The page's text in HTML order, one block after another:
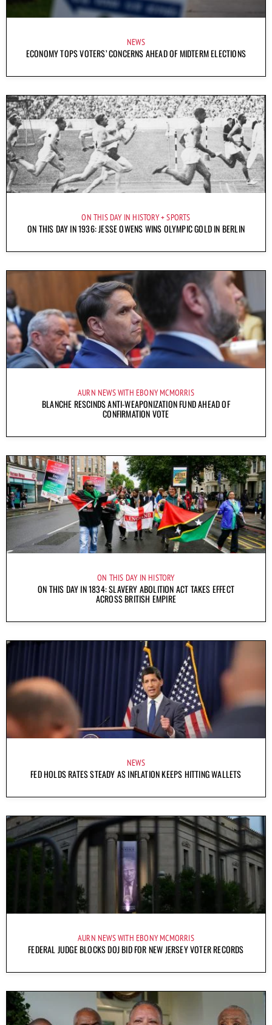
NEWS
ECONOMY TOPS VOTERS’ CONCERNS AHEAD OF MIDTERM ELECTIONS
ON THIS DAY IN HISTORY SPORTS
ON THIS DAY IN 1936: JESSE OWENS WINS OLYMPIC GOLD IN BERLIN
AURN NEWS WITH EBONY MCMORRIS
BLANCHE RESCINDS ANTI-WEAPONIZATION FUND AHEAD OF
CONFIRMATION VOTE
ON THIS DAY IN HISTORY
ON THIS DAY IN 1834: SLAVERY ABOLITION ACT TAKES EFFECT
ACROSS BRITISH EMPIRE
NEWS
FED HOLDS RATES STEADY AS INFLATION KEEPS HITTING WALLETS
AURN NEWS WITH EBONY MCMORRIS
FEDERAL JUDGE BLOCKS DOJ BID FOR NEW JERSEY VOTER RECORDS